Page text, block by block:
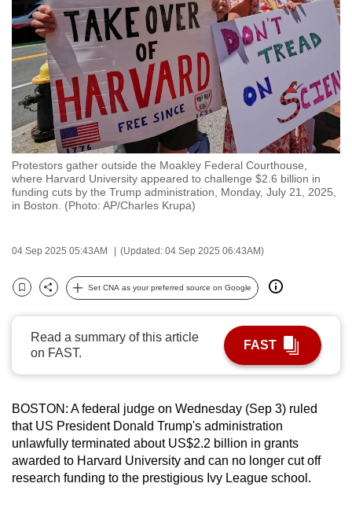
Protestors gather outside the Moakley Federal Courthouse,
where Harvard University appeared to challenge $2.6 billion in
funding cuts by the Trump administration, Monday, July 21, 2025,
in Boston. (Photo: AP/Charles Krupa)
04 Sep 2025 05:43AM (Updated: 04 Sep 2025 06:43AM)
Bookmark
Share
Set CNA as your preferred source on Google
Read a summary of this article
on FAST.
FAST
BOSTON: A federal judge on Wednesday (Sep 3) ruled
that US President Donald Trump's administration
unlawfully terminated about US$2.2 billion in grants
awarded to Harvard University and can no longer cut off
research funding to the prestigious Ivy League school.
to
switch
browsers
but
we
want
your
experience
with
CNA
to
fast,
and
best
it
be.
To
continue,
upgrade